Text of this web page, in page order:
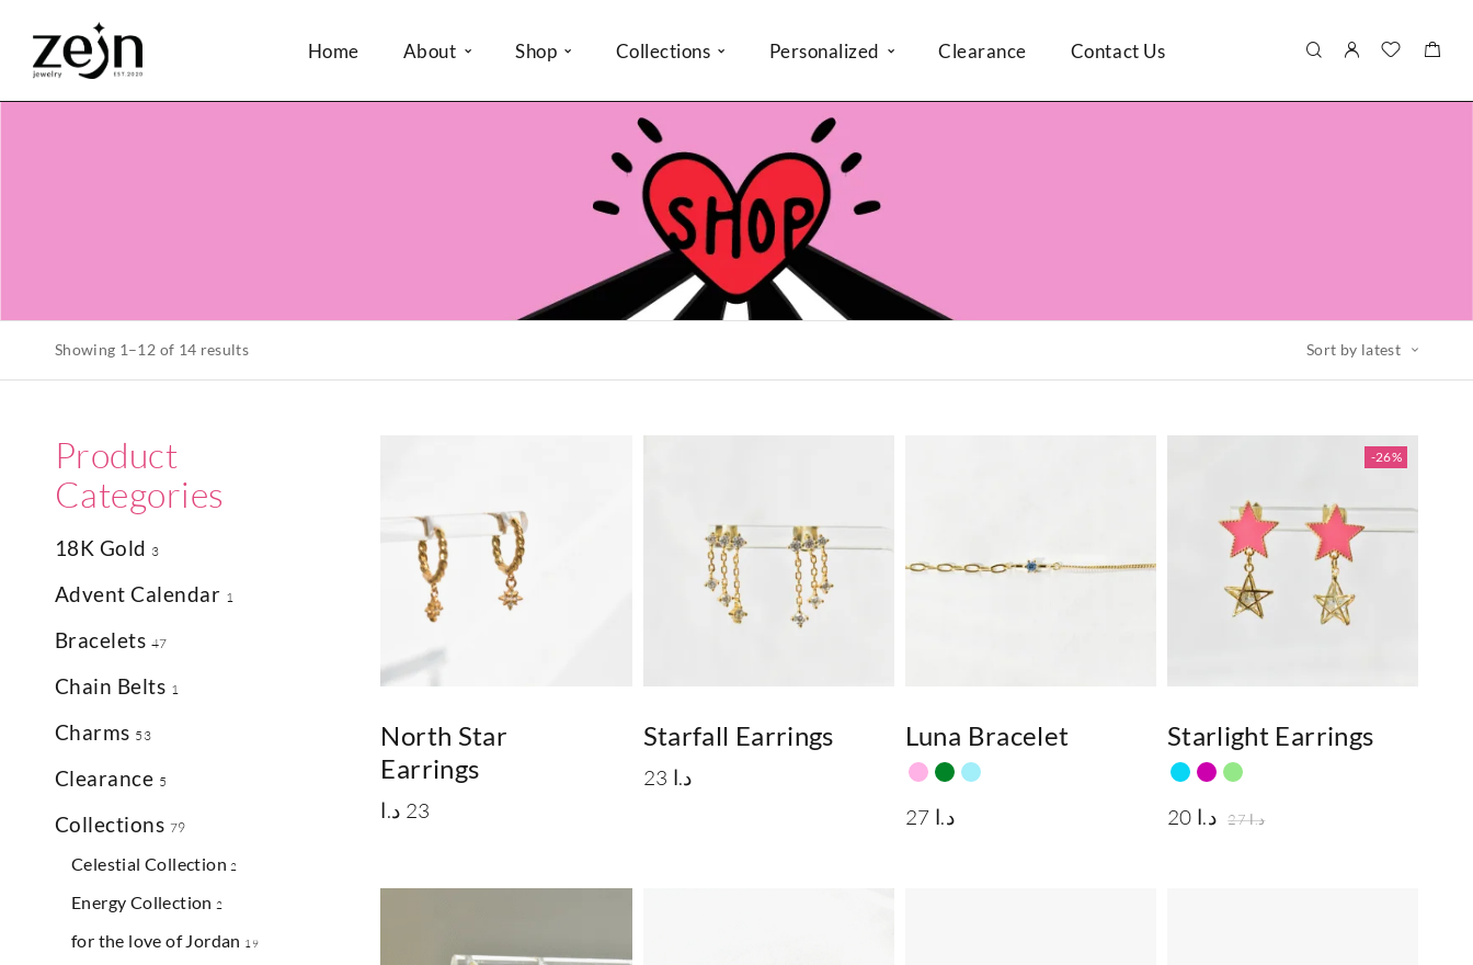
Home About Shop Collections Personalized Clearance Contact Us
Showing 1–12 of 14 results Sort by latest
Product
Categories
18K Gold 3
Advent Calendar 1
Bracelets 47
Chain Belts 1
Charms 53
Clearance 5
Collections 79
Celestial Collection 2
Energy Collection 2
for the love of Jordan 19
North Star
Earrings
23 د.ا
Starfall Earrings
23 د.ا
Luna Bracelet
27 د.ا
-26%
Starlight Earrings
27د.ا 20 د.ا